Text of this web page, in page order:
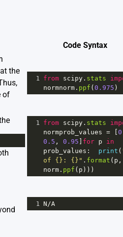
Code Syntax
the
of
1 from scipy. stats
normnorm. ppf ( 0.975 )
1 from scipy. stats
normprob_values = [
0.5 , 0.95 for p
in
prob_values : print (
of {}: {}" . format ( p
norm. ppf ( p )))
1 N/A